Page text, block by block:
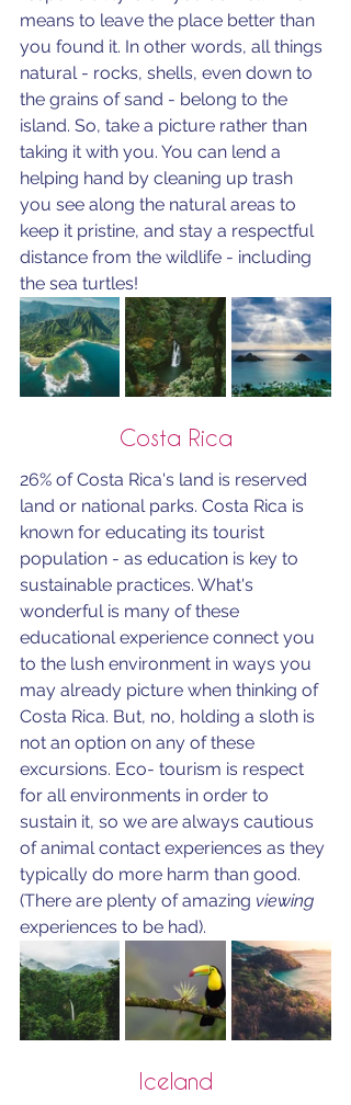
means to leave the place better than
you found it. In other words, all things
natural - rocks, shells, even down to
the grains of sand - belong to the
island. So, take a picture rather than
taking it with you. You can lend a
helping hand by cleaning up trash
you see along the natural areas to
keep it pristine, and stay a respectful
distance from the wildlife - including
the sea turtles!
Costa Rica
26% of Costa Rica's land is reserved
land or national parks. Costa Rica is
known for educating its tourist
population - as education is key to
sustainable practices. What's
wonderful is many of these
educational experience connect you
to the lush environment in ways you
may already picture when thinking of
Costa Rica. But, no, holding a sloth is
not an option on any of these
excursions. Eco- tourism is respect
for all environments in order to
sustain it, so we are always cautious
of animal contact experiences as they
typically do more harm than good.
(There are plenty of amazing viewing
experiences to be had).
Iceland